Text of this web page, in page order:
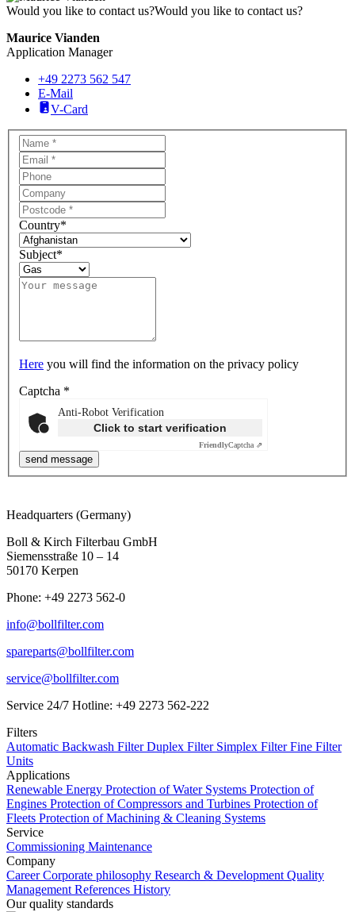
Would you like to contact us?Would you like to contact us?
Maurice Vianden
Application Manager
+49 2273 562 547
E-Mail
V-Card
Country*
Subject*
Here you will find the information on the privacy policy
Captcha *
Anti-Robot Verification
Click to start verification
FriendlyCaptcha ⇗
Headquarters (Germany)
Boll & Kirch Filterbau GmbH
Siemensstraße 10 – 14
50170 Kerpen
Phone: +49 2273 562-0
info@bollfilter.com
spareparts@bollfilter.com
service@bollfilter.com
Service 24/7 Hotline: +49 2273 562-222
Filters
Automatic Backwash FilterDuplex Filter Simplex FilterFine Filter
Units
Applications
Renewable Energy Protection of Water Systems Protection of
Engines Protection of Compressors and Turbines Protection of
Fleets Protection of Machining & Cleaning Systems
Service
Commissioning Maintenance
Company
CareerCorporate philosophy Research & DevelopmentQuality
ManagementReferences History
Our quality standards